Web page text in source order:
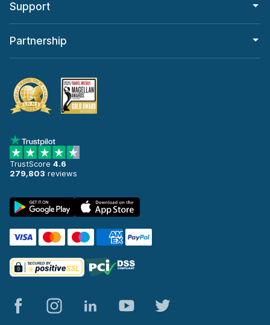
Support
Partnership
TrustScore 4.6
279,803 reviews